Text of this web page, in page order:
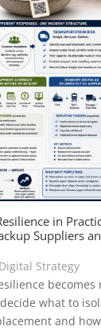
in
Suppliers
Strategy
becomes
what to
and